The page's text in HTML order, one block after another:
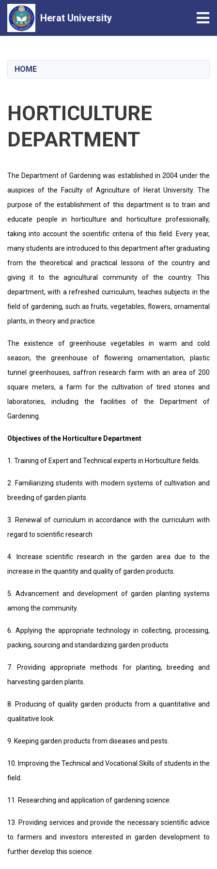
content
Herat University
HOME
HORTICULTURE
DEPARTMENT
The Department of Gardening was established in 2004 under the
auspices of the Faculty of Agriculture of Herat University. The
purpose of the establishment of this department is to train and
educate people in horticulture and horticulture professionally,
taking into account the scientific criteria of this field. Every year,
many students are introduced to this department after graduating
from the theoretical and practical lessons of the country and
giving it to the agricultural community of the country. This
department, with a refreshed curriculum, teaches subjects in the
field of gardening, such as fruits, vegetables, flowers, ornamental
plants, in theory and practice.
The existence of greenhouse vegetables in warm and cold
season, the greenhouse of flowering ornamentation, plastic
tunnel greenhouses, saffron research farm with an area of ​​200
square meters, a farm for the cultivation of tired stones and
laboratories, including the facilities of the Department of
Gardening.
Objectives of the Horticulture Department
1. Training of Expert and Technical experts in Horticulture fields.
2. Familiarizing students with modern systems of cultivation and
breeding of garden plants.
3. Renewal of curriculum in accordance with the curriculum with
regard to scientific research
4. Increase scientific research in the garden area due to the
increase in the quantity and quality of garden products.
5. Advancement and development of garden planting systems
among the community.
6. Applying the appropriate technology in collecting, processing,
packing, sourcing and standardizing garden products
7. Providing appropriate methods for planting, breeding and
harvesting garden plants.
8. Producing of quality garden products from a quantitative and
qualitative look.
9. Keeping garden products from diseases and pests.
10. Improving the Technical and Vocational Skills of students in the
field.
11. Researching and application of gardening science.
13. Providing services and provide the necessary scientific advice
to farmers and investors interested in garden development to
further develop this science.